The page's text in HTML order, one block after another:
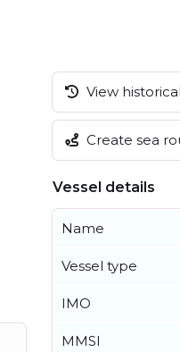
View
Create sea
Vessel details
Name
Vessel type
IMO
MMSI